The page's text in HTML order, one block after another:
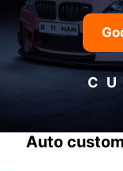
Auto